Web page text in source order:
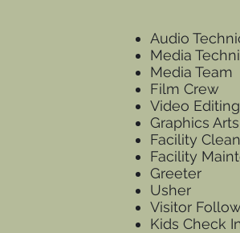
Audio
Media
Media Team
Film Crew
Video Editing
Graphics Arts
Facility
Facility
Greeter
Usher
Visitor
Kids Check